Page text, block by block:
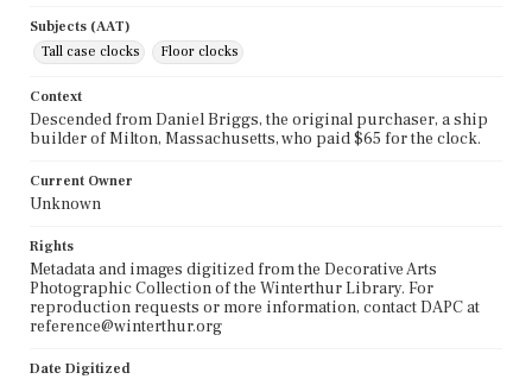
Subjects (AAT)
Tall case clocks
Floor clocks
Context
Descended from Daniel Briggs, the original purchaser, a ship
builder of Milton, Massachusetts, who paid $65 for the clock.
Current Owner
Unknown
Rights
Metadata and images digitized from the Decorative Arts
Photographic Collection of the Winterthur Library. For
reproduction requests or more information, contact DAPC at
reference@winterthur.org
Date Digitized